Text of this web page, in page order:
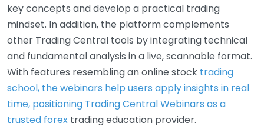
key concepts and develop a practical trading
mindset. In addition, the platform complements
other Trading Central tools by integrating technical
and fundamental analysis in a live, scannable format.
With features resembling an online stock trading
school, the webinars help users apply insights in real
time, positioning Trading Central Webinars as a
trusted forex trading education provider.